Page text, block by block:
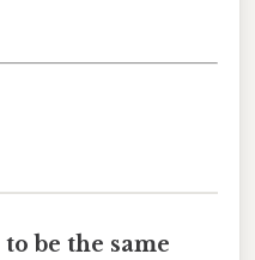
be the same